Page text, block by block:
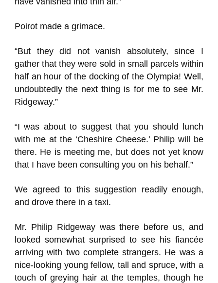
Poirot made a grimace.
“But they did not vanish absolutely, since I
gather that they were sold in small parcels within
half an hour of the docking of the Olympia! Well,
undoubtedly the next thing is for me to see Mr.
Ridgeway.”
“I was about to suggest that you should lunch
with me at the ‘Cheshire Cheese.’ Philip will be
there. He is meeting me, but does not yet know
that I have been consulting you on his behalf.”
We agreed to this suggestion readily enough,
and drove there in a taxi.
Mr. Philip Ridgeway was there before us, and
looked somewhat surprised to see his fiancée
arriving with two complete strangers. He was a
nice-looking young fellow, tall and spruce, with a
touch of greying hair at the temples, though he